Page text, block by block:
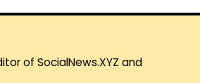
of SocialNews.XYZ and